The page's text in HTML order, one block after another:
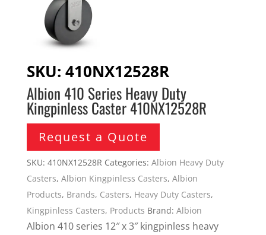
SKU: 410NX12528R
Albion 410 Series Heavy Duty
Kingpinless Caster 410NX12528R
Request a Quote
SKU: 410NX12528R Categories: Albion Heavy Duty
Casters, Albion Kingpinless Casters, Albion
Products, Brands, Casters, Heavy Duty Casters,
Kingpinless Casters, Products Brand: Albion
Albion 410 series 12″ x 3″ kingpinless heavy